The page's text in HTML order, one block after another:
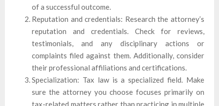
of a successful outcome.
Reputation and credentials: Research the attorney’s
reputation and credentials. Check for reviews,
testimonials, and any disciplinary actions or
complaints filed against them. Additionally, consider
their professional affiliations and certifications.
Specialization: Tax law is a specialized field. Make
sure the attorney you choose focuses primarily on
tax-related matters rather than practicing in multiple